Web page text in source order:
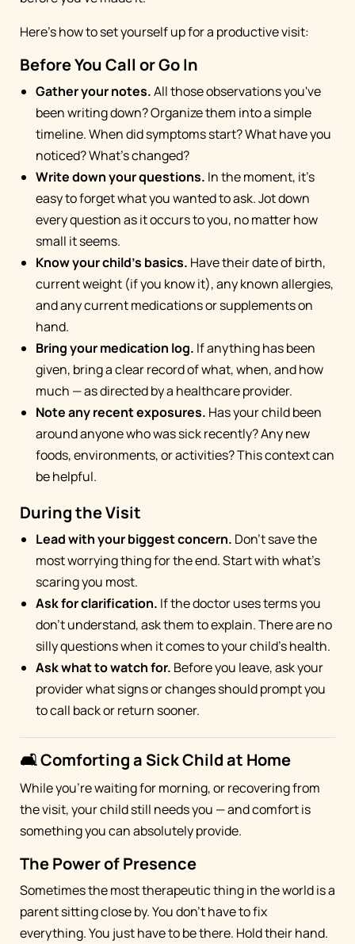
Here's how to set yourself up for a productive visit:
Before You Call or Go In
Gather your notes.All those observations you've
been writing down? Organize them into a simple
timeline. When did symptoms start? What have you
noticed? What's changed?
Write down your questions. In the moment, it's
easy to forget what you wanted to ask. Jot down
every question as it occurs to you, no matter how
small it seems.
Know your child's basics. Have their date of birth,
current weight (if you know it), any known allergies,
and any current medications or supplements on
hand.
Bring your medication log. If anything has been
given, bring a clear record of what, when, and how
much — as directed by a healthcare provider.
Note any recent exposures. Has your child been
around anyone who was sick recently? Any new
foods, environments, or activities? This context can
be helpful.
During the Visit
Lead with your biggest concern. Don't save the
most worrying thing for the end. Start with what's
scaring you most.
Ask for clarification. If the doctor uses terms you
don't understand, ask them to explain. There are no
silly questions when it comes to your child's health.
Ask what to watch for. Before you leave, ask your
provider what signs or changes should prompt you
to call back or return sooner.
🛋️ Comforting a Sick Child at Home
While you're waiting for morning, or recovering from
the visit, your child still needs you — and comfort is
something you can absolutely provide.
The Power of Presence
Sometimes the most therapeutic thing in the world is a
parent sitting close by. You don't have to fix
everything. You just have to be there. Hold their hand.